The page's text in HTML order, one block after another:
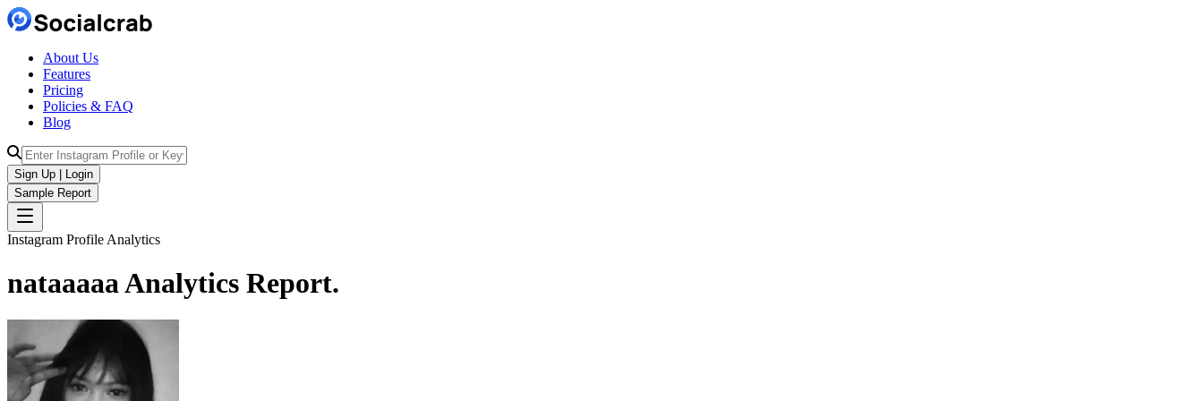
About Us
Features
Pricing
Policies & FAQ
Blog
Sign Up | Login
Sample Report
Instagram Profile Analytics
nataaaaaAnalytics Report.